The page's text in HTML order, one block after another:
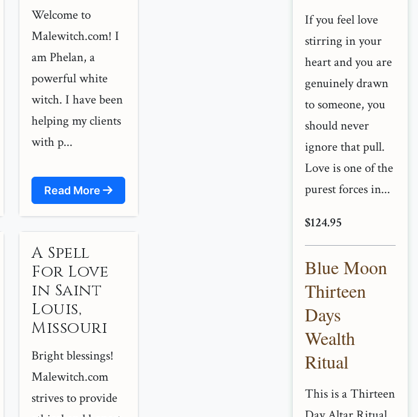
Welcome to
Malewitch.com! I
am Phelan, a
powerful white
witch. I have been
helping my clients
with p...
Read More
A Spell
For Love
in Saint
Louis,
Missouri
Bright blessings!
Malewitch.com
strives to provide
If you feel love
stirring in your
heart and you are
genuinely drawn
to someone, you
should never
ignore that pull.
Love is one of the
purest forces in...
$124.95
Blue Moon
Thirteen
Days
Wealth
Ritual
This is a Thirteen